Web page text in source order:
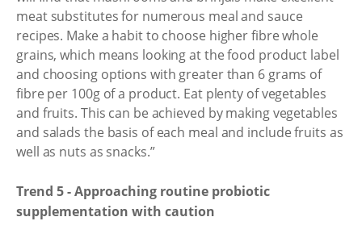
meat substitutes for numerous meal and sauce
recipes. Make a habit to choose higher fibre whole
grains, which means looking at the food product label
and choosing options with greater than 6 grams of
fibre per 100g of a product. Eat plenty of vegetables
and fruits. This can be achieved by making vegetables
and salads the basis of each meal and include fruits as
well as nuts as snacks.”
Trend 5 - Approaching routine probiotic
supplementation with caution